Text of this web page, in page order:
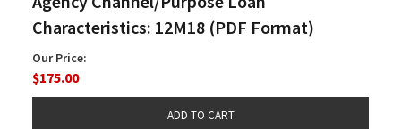
Characteristics: 12M18 (PDF Format)
Our Price:
$175.00